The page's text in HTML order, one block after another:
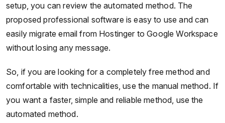
setup, you can review the automated method. The
proposed professional software is easy to use and can
easily migrate email from Hostinger to Google Workspace
without losing any message.
So, if you are looking for a completely free method and
comfortable with technicalities, use the manual method. If
you want a faster, simple and reliable method, use the
automated method.